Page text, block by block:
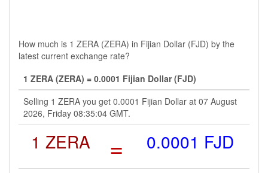
How much is 1 ZERA (ZERA) in Fijian Dollar (FJD) by the
latest current exchange rate?
1 ZERA (ZERA) = 0.0001 Fijian Dollar (FJD)
Selling 1 ZERA you get 0.0001 Fijian Dollar at 07 August
2026, Friday 08:35:04 GMT.
1 ZERA = 0.0001 FJD